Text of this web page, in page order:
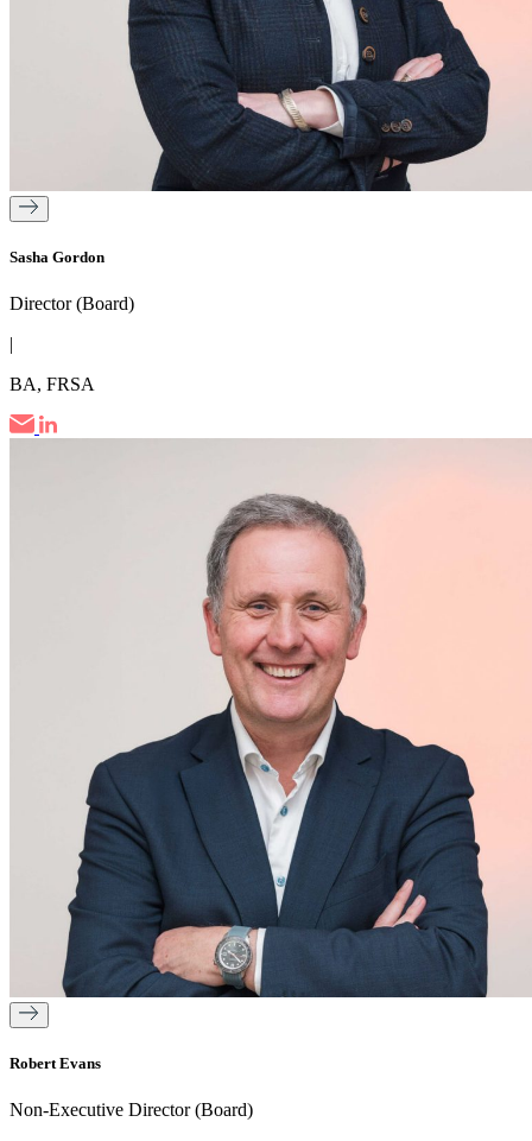
Sasha Gordon
Director (Board)
|
BA, FRSA
Robert Evans
Non-Executive Director (Board)